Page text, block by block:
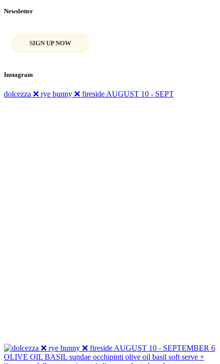
Newsletter
SIGN UP NOW
Instagram
dolcezza ❌ rye bunny ❌ fireside AUGUST 10 - SEPT